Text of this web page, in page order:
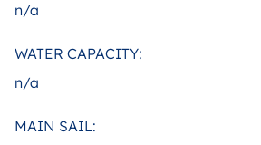
n/a
WATER CAPACITY:
n/a
MAIN SAIL: